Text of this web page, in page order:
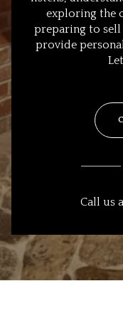
exploring the
preparing to sell
provide
Call us